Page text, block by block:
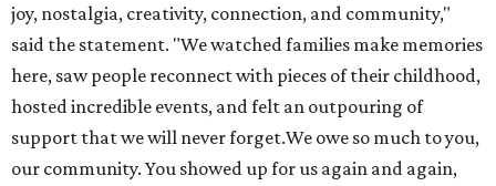
joy, nostalgia, creativity, connection, and community,"
said the statement. "We watched families make memories
here, saw people reconnect with pieces of their childhood,
hosted incredible events, and felt an outpouring of
support that we will never forget.We owe so much to you,
our community. You showed up for us again and again,